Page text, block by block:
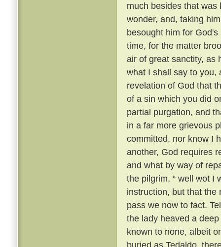
much besides that
wonder, and, taking
besought him for
time, for the matter
air of great sanctity, as
what I shall say to you,
revelation of God that
of a sin which you did
partial purgation, and
in a far more grievous
committed, nor know I
another, God requires
and what by way of
the pilgrim, “ well wot I
instruction, but that the
pass we now to fact.
the lady heaved a
known to none, albeit
buried as Tedaldo,